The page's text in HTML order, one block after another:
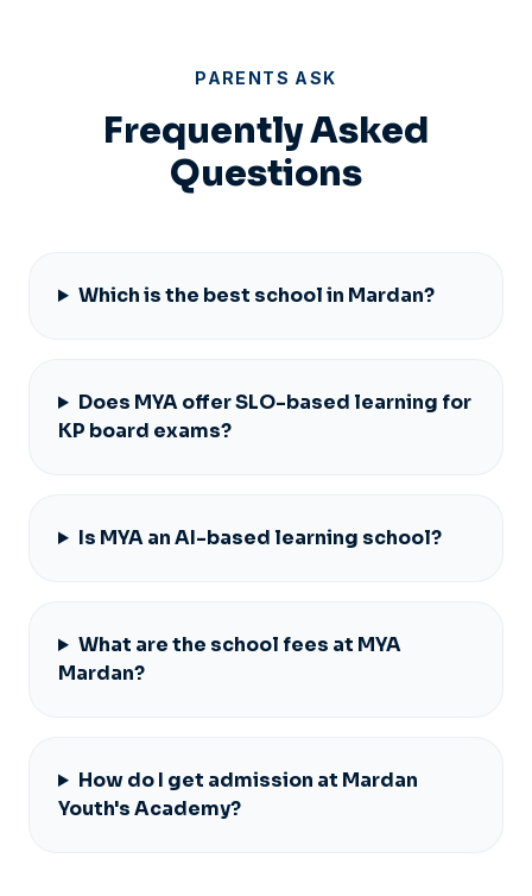
PARENTS ASK
Frequently Asked
Questions
Which is the best school in Mardan?
Does MYA offer SLO-based learning for
KP board exams?
Is MYA an AI-based learning school?
What are the school fees at MYA
Mardan?
How do I get admission at Mardan
Youth's Academy?